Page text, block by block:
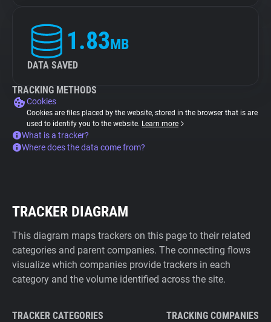
1.83MB
DATA SAVED
TRACKING METHODS
Cookies
Cookies are files placed by the website, stored in the browser that is are
used to identify you to the website. Learn more
What is a tracker?
Where does the data come from?
TRACKER DIAGRAM
This diagram maps trackers on this page to their related
categories and parent companies. The connecting flows
visualize which companies provide trackers in each
category and the volume identified across the site.
TRACKER CATEGORIES TRACKING COMPANIES